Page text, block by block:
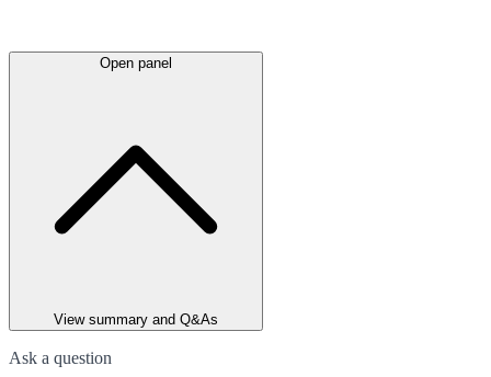
Open panel
View summary and Q&As
Ask a question